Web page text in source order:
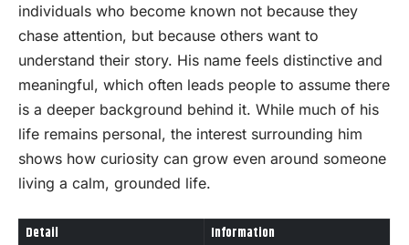
individuals who become known not because they
chase attention, but because others want to
understand their story. His name feels distinctive and
meaningful, which often leads people to assume there
is a deeper background behind it. While much of his
life remains personal, the interest surrounding him
shows how curiosity can grow even around someone
living a calm, grounded life.
Detail Information